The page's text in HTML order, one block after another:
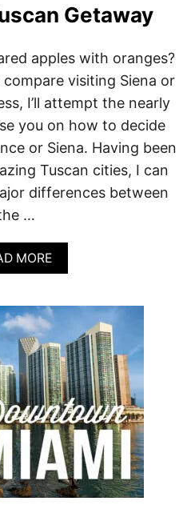
Getaway
apples with oranges?
visiting Siena or
I’ll attempt the nearly
you on how to decide
or Siena. Having been
Tuscan cities, I can
differences between
…
MOREA
B
U
T
I
E
N
A
O
R
F
L
O
R
E